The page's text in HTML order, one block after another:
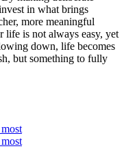
in what brings
more meaningful
life is not always easy, yet
down, life becomes
but something to fully